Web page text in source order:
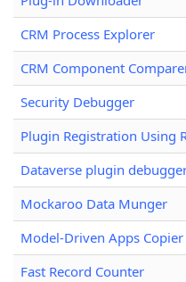
CRM Process Explorer
CRM Component
Security Debugger
Plugin Registration Using
Dataverse plugin
Mockaroo Data Munger
Model-Driven Apps Copier
Fast Record Counter